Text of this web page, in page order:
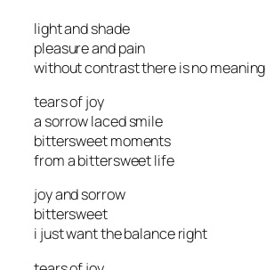
light and shade
pleasure and pain
without contrast there is no meaning
tears of joy
a sorrow laced smile
bittersweet moments
from a bittersweet life
joy and sorrow
bittersweet
i just want the balance right